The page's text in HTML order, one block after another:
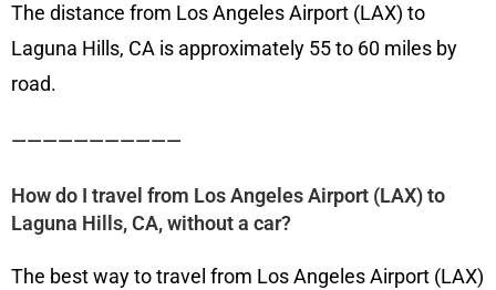
The distance from Los Angeles Airport (LAX) to
Laguna Hills, CA is approximately 55 to 60 miles by
road.
———————————
How do I travel from Los Angeles Airport (LAX) to
Laguna Hills, CA, without a car?
The best way to travel from Los Angeles Airport (LAX)